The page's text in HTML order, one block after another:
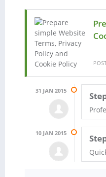
31 JAN 2015
10 JAN 2015